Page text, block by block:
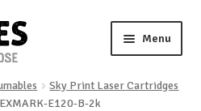
Menu
Sky Print Laser Cartridges
E120-B-2k